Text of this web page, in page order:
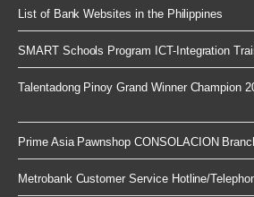
List of Bank Websites in the Philippines
SMART Schools Program ICT-Integration
Talentadong Pinoy Grand Winner Champion
Prime Asia Pawnshop CONSOLACION
Metrobank Customer Service Hotline/